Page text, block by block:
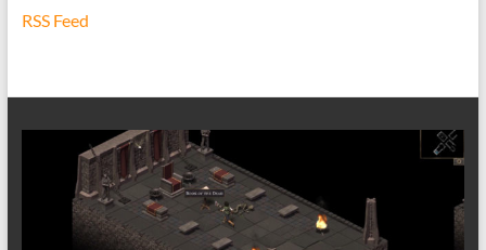
RSS Feed